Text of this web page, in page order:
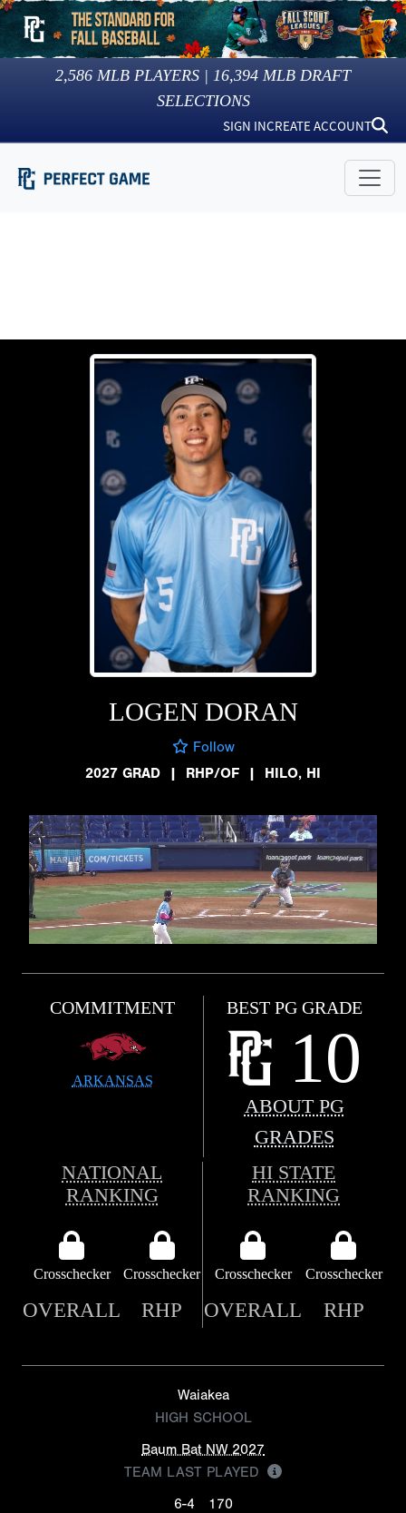
2,586 MLB PLAYERS | 16,394 MLB DRAFT
SELECTIONS
SIGN INCREATE ACCOUNT
LOGEN DORAN
Follow
2027 GRAD
| RHP/OF | HILO, HI
COMMITMENT
ARKANSAS
BEST PG GRADE
10
ABOUT PG
GRADES
NATIONAL
RANKING
HI STATE
RANKING
Crosschecker Crosschecker Crosschecker Crosschecker
OVERALL RHP OVERALL RHP
Waiakea
HIGH SCHOOL
Baum Bat NW 2027
TEAM LAST PLAYED
6-4
170